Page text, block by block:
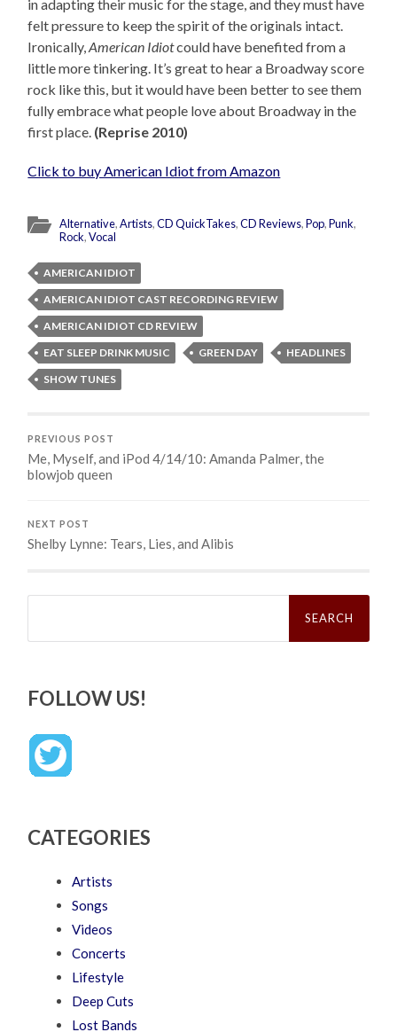
in adapting their music for the stage, and they must have
felt pressure to keep the spirit of the originals intact.
Ironically,American Idiotcould have benefited from a
little more tinkering. It’s great to hear a Broadway score
rock like this, but it would have been better to see them
fully embrace what people love about Broadway in the
first place. (Reprise 2010)
Click to buy American Idiot from Amazon
Alternative,Artists,CD QuickTakes,CD Reviews,Pop,Punk,
Rock,Vocal
AMERICAN IDIOT
AMERICAN IDIOT CAST RECORDING REVIEW
AMERICAN IDIOT CD REVIEW
EAT SLEEP DRINK MUSIC
GREEN DAY
HEADLINES
SHOW TUNES
PREVIOUS POST
Me, Myself, and iPod 4/14/10: Amanda Palmer, the
blowjob queen
NEXT POST
Shelby Lynne: Tears, Lies, and Alibis
Search
FOLLOW US!
CATEGORIES
Artists
Songs
Videos
Concerts
Lifestyle
Deep Cuts
Lost Bands